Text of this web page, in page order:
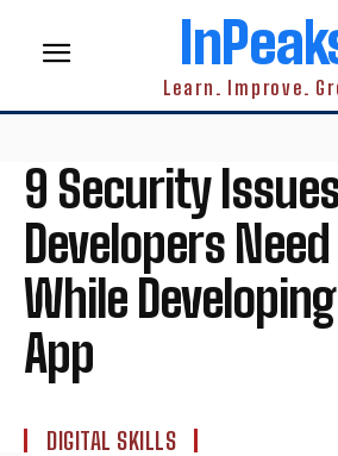
Learn. Improve.
9 Security
Developers
While
App
DIGITAL SKILLS